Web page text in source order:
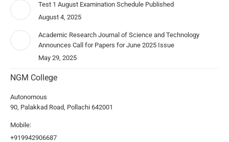
Test 1 August Examination Schedule Published
August 4, 2025
Academic Research Journal of Science and Technology
Announces Call for Papers for June 2025 Issue
May 29, 2025
NGM College
Autonomous
90, Palakkad Road, Pollachi 642001
Mobile:
+919942906687